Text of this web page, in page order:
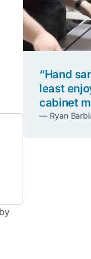
“Hand
least
cabinet
— Ryan